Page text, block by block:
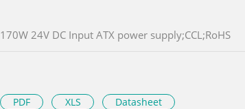
170W 24V DC Input ATX power supply;CCL;RoHS
PDF XLS Datasheet